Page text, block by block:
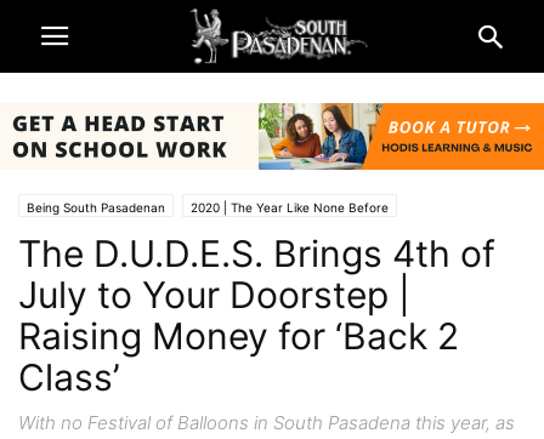
Being South Pasadenan 2020 | The Year Like None Before
4th of July 'Festival of Balloons' 2020 Non-Profits & Organizations
South Pasadena News
The D.U.D.E.S. Brings 4th of
July to Your Doorstep |
Raising Money for ‘Back 2
Class’
With no Festival of Balloons in South Pasadena this year, as